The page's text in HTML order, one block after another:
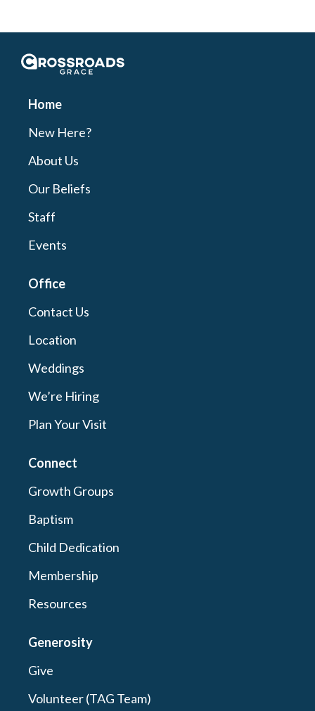
Crossroads Grace
Home
New Here?
About Us
Our Beliefs
Staff
Events
Office
Contact Us
Location
Weddings
We’re Hiring
Plan Your Visit
Connect
Growth Groups
Baptism
Child Dedication
Membership
Resources
Generosity
Give
Volunteer (TAG Team)